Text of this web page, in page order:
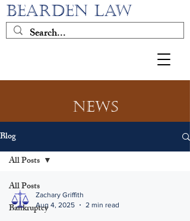
BEARDEN LAW
News
Blog
All Posts
Bankruptcy
All Posts
Zachary Griffith
Aug 4, 2025
2 min read